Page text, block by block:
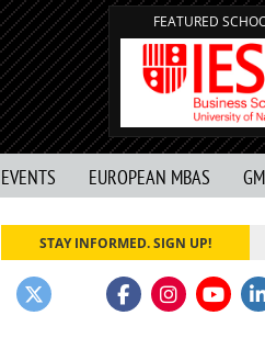
FEATURED
EVENTS EUROPEAN MBAS
STAY INFORMED. SIGN UP!